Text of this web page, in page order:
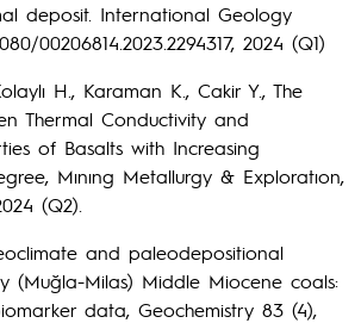
deposit. International Geology
00206814.2023.2294317, 2024 (Q1)
H., Karaman K., Cakir Y., The
Thermal Conductivity and
of Basalts with Increasing
Mınıng Metallurgy & Exploratıon,
(Q2).
and paleodepositional
(Muğla-Milas) Middle Miocene coals:
data, Geochemistry 83 (4),